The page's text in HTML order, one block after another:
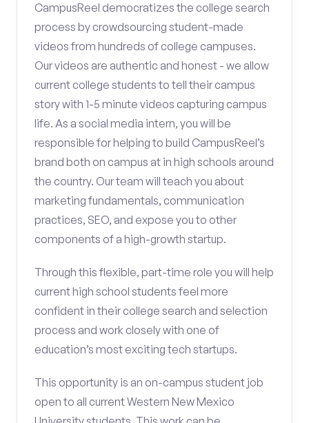
CampusReel democratizes the college search
process by crowdsourcing student-made
videos from hundreds of college campuses.
Our videos are authentic and honest - we allow
current college students to tell their campus
story with 1-5 minute videos capturing campus
life. As a social media intern, you will be
responsible for helping to build CampusReel’s
brand both on campus at in high schools around
the country. Our team will teach you about
marketing fundamentals, communication
practices, SEO, and expose you to other
components of a high-growth startup.
Through this flexible, part-time role you will help
current high school students feel more
confident in their college search and selection
process and work closely with one of
education’s most exciting tech startups.
This opportunity is an on-campus student job
open to all current Western New Mexico